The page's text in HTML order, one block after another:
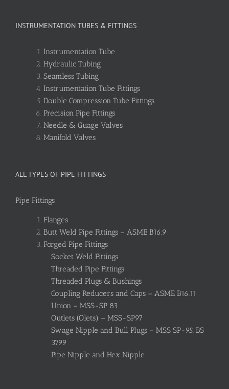
INSTRUMENTATION TUBES & FITTINGS
Instrumentation Tube
Hydraulic Tubing
Seamless Tubing
Instrumentation Tube Fittings
Double Compression Tube Fittings
Precision Pipe Fittings
Needle & Guage Valves
Manifold Valves
ALL TYPES OF PIPE FITTINGS
Pipe Fittings
Flanges
Butt Weld Pipe Fittings – ASME B16.9
Forged Pipe Fittings
Socket Weld Fittings
Threaded Pipe Fittings
Threaded Plugs & Bushings
Coupling Reducers and Caps – ASME B16.11
Union – MSS-SP 83
Outlets (Olets) – MSS-SP97
Swage Nipple and Bull Plugs – MSS SP-95, BS
3799
Pipe Nipple and Hex Nipple